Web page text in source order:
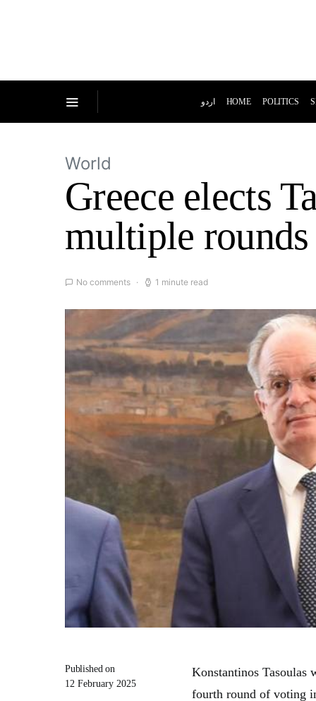
اردو HOME POLITICS
World
Greece elects
multiple
No comments 1 minute read
Published on
12 February 2025
Konstantinos Tasoulas
fourth round of voting